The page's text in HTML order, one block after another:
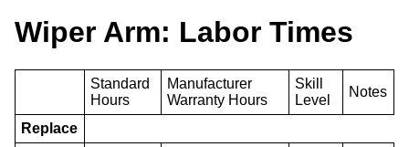
Wiper Arm: Labor Times
Standard
Hours
Manufacturer
Warranty Hours
Skill
Level
Notes
Replace